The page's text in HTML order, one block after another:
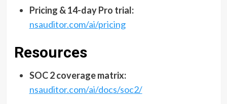
Pricing & 14-day Pro trial:
nsauditor.com/ai/pricing
Resources
SOC 2 coverage matrix:
nsauditor.com/ai/docs/soc2/